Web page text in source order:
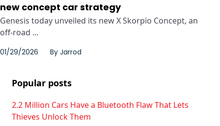
new concept car strategy
Genesis today unveiled its new X Skorpio Concept, an
off-road ...
01/29/2026 By Jarrod
Popular posts
2.2 Million Cars Have a Bluetooth Flaw That Lets
Thieves Unlock Them